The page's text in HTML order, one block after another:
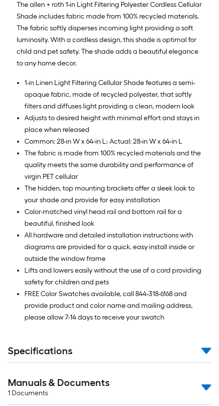
The allen + roth 1-in Light Filtering Polyester Cordless Cellular
Shade includes fabric made from 100% recycled materials.
The fabric softly disperses incoming light providing a soft
luminosity. With a cordless design, this shade is optimal for
child and pet safety. The shade adds a beautiful elegance
to any home decor.
1-in Linen Light Filtering Cellular Shade features a semi-
opaque fabric, made of recycled polyester, that softly
filters and diffuses light providing a clean, modern look
Adjusts to desired height with minimal effort and stays in
place when released
Common: 28-in W x 64-in L; Actual: 28-in W x 64-in L
The fabric is made from 100% recycled materials and the
quality meets the same durability and performance of
virgin PET cellular
The hidden, top mounting brackets offer a sleek look to
your shade and provide for easy installation
Color-matched vinyl head rail and bottom rail for a
beautiful, finished look
All hardware and detailed installation instructions with
diagrams are provided for a quick, easy install inside or
outside the window frame
Lifts and lowers easily without the use of a cord providing
safety for children and pets
FREE Color Swatches available, call 844-318-6168 and
provide product and color name and mailing address,
please allow 7-14 days to receive your swatch
Specifications
Manuals & Documents
1 Documents